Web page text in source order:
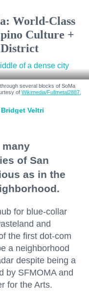
World-Class
Culture +
several blocks of SoMa
of Wikimedia/Fullmetal2887,
Bridget Veltri
many
of San
as in the
for blue-collar
and
the first dot-com
a neighborhood
despite being a
by SFMOMA and
for the Arts.